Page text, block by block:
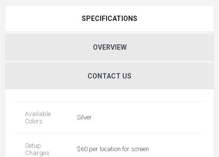
SPECIFICATIONS
OVERVIEW
CONTACT US
Available
Colors
Silver
Setup
Charges
$60 per location for screen